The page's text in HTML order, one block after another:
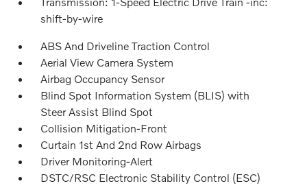
shift-by-wire
ABS And Driveline Traction Control
Aerial View Camera System
Airbag Occupancy Sensor
Blind Spot Information System (BLIS) with
Steer Assist Blind Spot
Collision Mitigation-Front
Curtain 1st And 2nd Row Airbags
Driver Monitoring-Alert
DSTC/RSC Electronic Stability Control (ESC)